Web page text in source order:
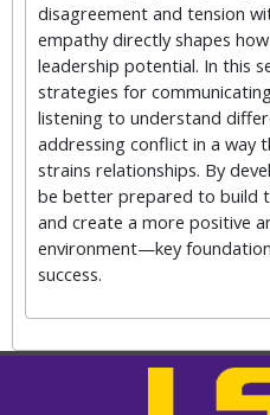
disagreement and tension
empathy directly shapes
leadership potential. In this
strategies for
listening to understand
addressing conflict in a way
strains relationships. By
be better prepared to build
and create a more positive
environment—key
success.